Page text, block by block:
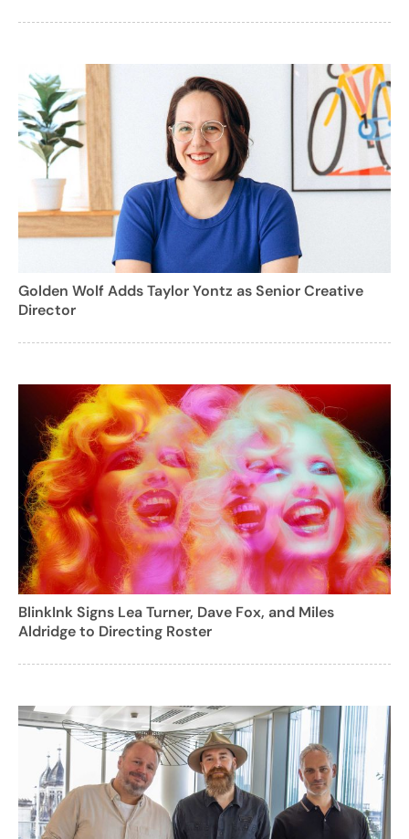
Golden Wolf Adds Taylor Yontz as Senior Creative
Director
BlinkInk Signs Lea Turner, Dave Fox, and Miles
Aldridge to Directing Roster